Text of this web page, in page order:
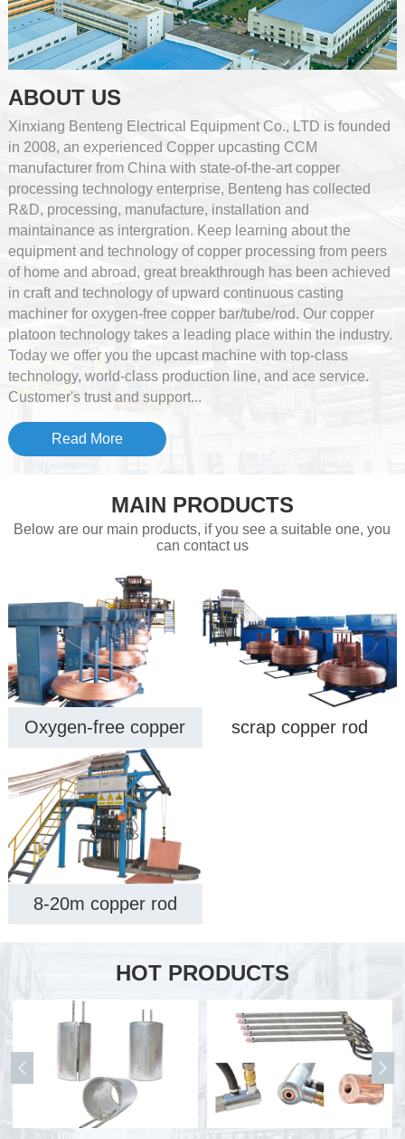
ABOUT US
Xinxiang Benteng Electrical Equipment Co., LTD is founded
in 2008, an experienced Copper upcasting CCM
manufacturer from China with state-of-the-art copper
processing technology enterprise, Benteng has collected
R&D, processing, manufacture, installation and
maintainance as intergration. Keep learning about the
equipment and technology of copper processing from peers
of home and abroad, great breakthrough has been achieved
in craft and technology of upward continuous casting
machiner for oxygen-free copper bar/tube/rod. Our copper
platoon technology takes a leading place within the industry.
Today we offer you the upcast machine with top-class
technology, world-class production line, and ace service.
Customer's trust and support...
Read More
MAIN PRODUCTS
Below are our main products, if you see a suitable one, you
can contact us
Oxygen-free copper
rod upcast machine
equipment
scrap copper rod
8-20m copper rod
HOT PRODUCTS